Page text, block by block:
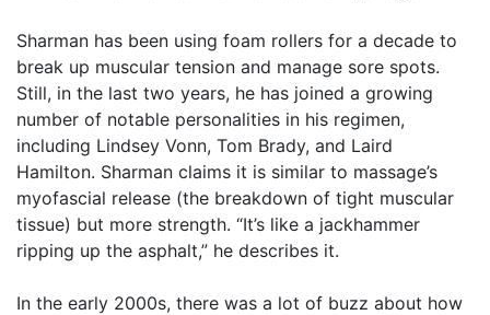
Sharman has been using foam rollers for a decade to
break up muscular tension and manage sore spots.
Still, in the last two years, he has joined a growing
number of notable personalities in his regimen,
including Lindsey Vonn, Tom Brady, and Laird
Hamilton. Sharman claims it is similar to massage’s
myofascial release (the breakdown of tight muscular
tissue) but more strength. “It’s like a jackhammer
ripping up the asphalt,” he describes it.
In the early 2000s, there was a lot of buzz about how